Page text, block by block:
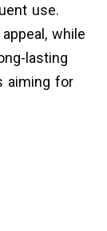
use.
while
lasting
aiming for